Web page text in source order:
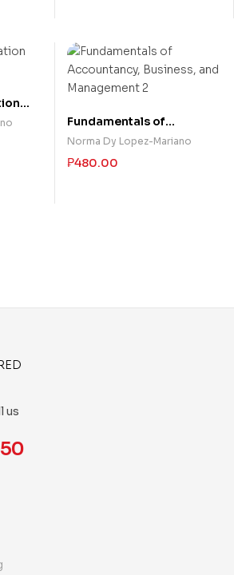
Fundamentals of
Accountancy, Business,
and Management 2
Norma Dy Lopez-Mariano
₱480.00
us